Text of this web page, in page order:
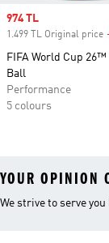
Sale price
974 TL
1.499 TL Original price
FIFA World Cup
Ball
Performance
5 colours
YOUR OPINION
We strive to serve